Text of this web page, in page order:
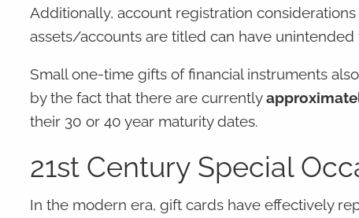
Additionally, account registration
assets/accounts are titled can have
Small one-time gifts of financial instruments
by the fact that there are currently
their 30 or 40 year maturity dates.
21st Century Special
In the modern era, gift cards have effectively